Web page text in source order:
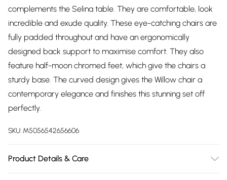
complements the Selina table. They are comfortable, look
incredible and exude quality. These eye-catching chairs are
fully padded throughout and have an ergonomically
designed back support to maximise comfort. They also
feature half-moon chromed feet, which give the chairs a
sturdy base. The curved design gives the Willow chair a
contemporary elegance and finishes this stunning set off
perfectly.
SKU: M5056542656606
Product Details & Care